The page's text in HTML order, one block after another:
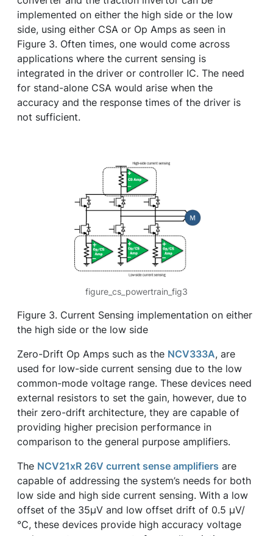
implemented on either the high side or the low
side, using either CSA or Op Amps as seen in
Figure 3. Often times, one would come across
applications where the current sensing is
integrated in the driver or controller IC. The need
for stand-alone CSA would arise when the
accuracy and the response times of the driver is
not sufficient.
figure_cs_powertrain_fig3
Figure 3. Current Sensing implementation on either
the high side or the low side
Zero-Drift Op Amps such as the NCV333A, are
used for low-side current sensing due to the low
common-mode voltage range. These devices need
external resistors to set the gain, however, due to
their zero-drift architecture, they are capable of
providing higher precision performance in
comparison to the general purpose amplifiers.
The NCV21xR 26V current sense amplifiers are
capable of addressing the system’s needs for both
low side and high side current sensing. With a low
offset of the 35µV and low offset drift of 0.5 µV/
°C, these devices provide high accuracy voltage